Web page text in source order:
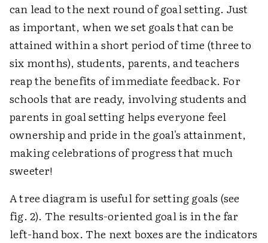
can lead to the next round of goal setting. Just
as important, when we set goals that can be
attained within a short period of time (three to
six months), students, parents, and teachers
reap the benefits of immediate feedback. For
schools that are ready, involving students and
parents in goal setting helps everyone feel
ownership and pride in the goal's attainment,
making celebrations of progress that much
sweeter!
A tree diagram is useful for setting goals (see
fig. 2). The results-oriented goal is in the far
left-hand box. The next boxes are the indicators